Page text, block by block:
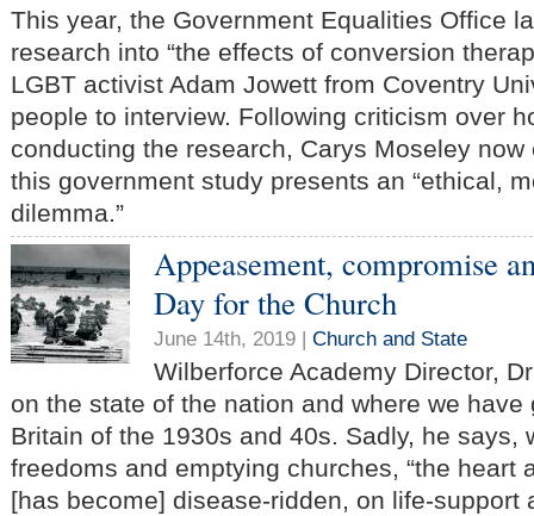
This year, the Government Equalities Office
research into “the effects of conversion
LGBT activist Adam Jowett from Coventry
people to interview. Following criticism over
conducting the research, Carys Moseley
this government study presents an “ethical,
dilemma.”
Appeasement, compromise
Day for the Church
June 14th, 2019 | Church and State
Wilberforce Academy Director,
on the state of the nation and where we have
Britain of the 1930s and 40s. Sadly, he says,
freedoms and emptying churches, “the heart
[has become] disease-ridden, on life-support